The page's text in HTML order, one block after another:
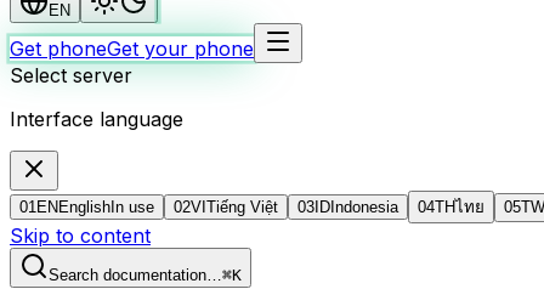
EN
Get phoneGet your phone
Select server
Interface language
01EN English In use 02VI Tiếng Việt 03 ID Indonesia 04THไทย 05TW
Skip to content
Search documentation…⌘K